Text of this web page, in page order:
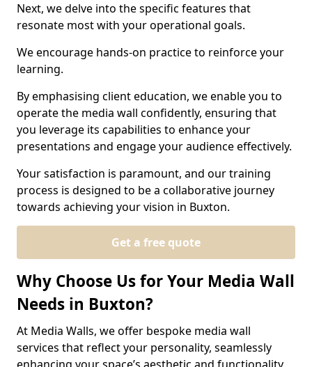
Next, we delve into the specific features that
resonate most with your operational goals.
We encourage hands-on practice to reinforce your
learning.
By emphasising client education, we enable you to
operate the media wall confidently, ensuring that
you leverage its capabilities to enhance your
presentations and engage your audience effectively.
Your satisfaction is paramount, and our training
process is designed to be a collaborative journey
towards achieving your vision in Buxton.
Get a free quote
Why Choose Us for Your Media Wall
Needs in Buxton?
At Media Walls, we offer bespoke media wall
services that reflect your personality, seamlessly